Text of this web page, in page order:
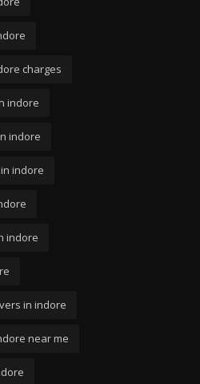
charges
indore
indore
indore
indore
in indore
near me